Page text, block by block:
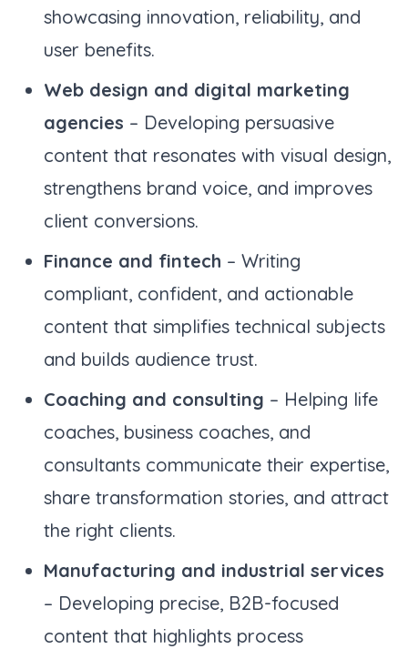
showcasing innovation, reliability, and
user benefits.
Web design and digital marketing
agencies – Developing persuasive
content that resonates with visual design,
strengthens brand voice, and improves
client conversions.
Finance and fintech – Writing
compliant, confident, and actionable
content that simplifies technical subjects
and builds audience trust.
Coaching and consulting – Helping life
coaches, business coaches, and
consultants communicate their expertise,
share transformation stories, and attract
the right clients.
Manufacturing and industrial services
– Developing precise, B2B-focused
content that highlights process